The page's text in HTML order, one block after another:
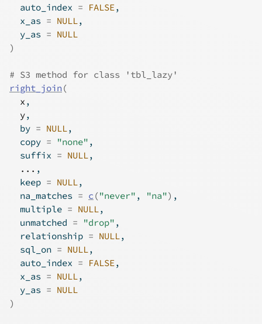
  auto_index
= FALSE,
  x_as
= NULL,
  y_as
= NULL
)
# S3 method for class 'tbl_lazy'
right_join (
x ,
y,
  by
= NULL,
  copy
= "none" ,
  suffix
= NULL,
... ,
  keep
= NULL,
  na_matches
= c ("never" , "na") ,
  multiple
= NULL,
  unmatched
= "drop" ,
  relationship
= NULL,
  sql_on
= NULL,
  auto_index
= FALSE,
  x_as
= NULL,
  y_as
= NULL
)